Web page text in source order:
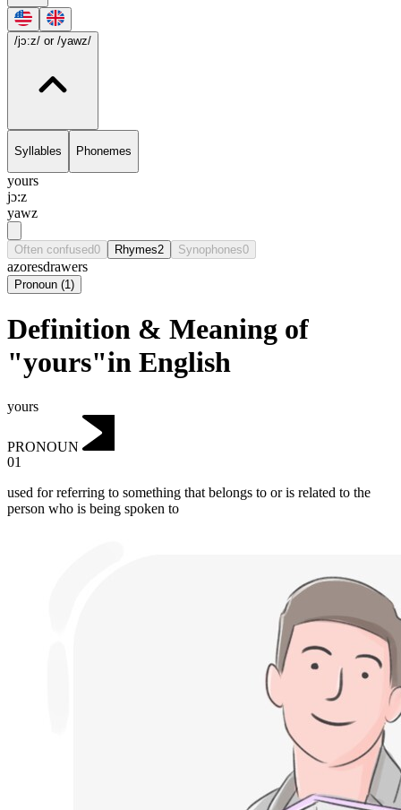
/jɔ:z/ or /yawz/
Syllables Phonemes
yours
jɔ:z
yawz
Often confused0 Rhymes2 Synophones0
azoresdrawers
Pronoun (1)
Definition & Meaning of
"yours"in English
yours
PRONOUN
01
used for referring to something that belongs to or is related to the
person who is being spoken to